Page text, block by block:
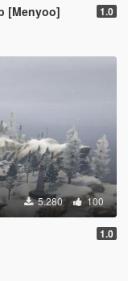
[Menyoo] 1.0
5.280 100
1.0